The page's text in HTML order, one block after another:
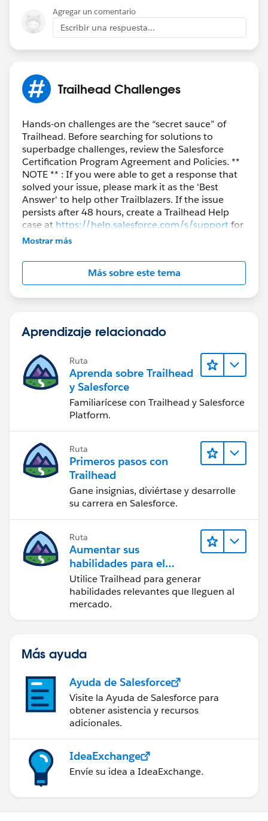
Agregar un comentario
Escribir una respuesta...
Trailhead Challenges
Hands-on challenges are the “secret sauce” of
Trailhead. Before searching for solutions to
superbadge challenges, review the Salesforce
Certification Program Agreement and Policies. **
NOTE ** : If you were able to get a response that
solved your issue, please mark it as the 'Best
Answer' to help other Trailblazers. If the issue
persists after 48 hours, create a Trailhead Help
case at https://help.salesforce.com/s/supportfor
further assistance.
Mostrar más
Más sobre este tema
Aprendizaje relacionado
Ruta
Aprenda sobre Trailhead
y Salesforce
Familiarícese con Trailhead y Salesforce
Platform.
Ruta
Primeros pasos con
Trailhead
Gane insignias, diviértase y desarrolle
su carrera en Salesforce.
Ruta
Aumentar sus
habilidades para el
futuro con Trailhead
Utilice Trailhead para generar
habilidades relevantes que lleguen al
mercado.
Más ayuda
Ayuda de Salesforce
Visite la Ayuda de Salesforce para
obtener asistencia y recursos
adicionales.
IdeaExchange
Envíe su idea a IdeaExchange.